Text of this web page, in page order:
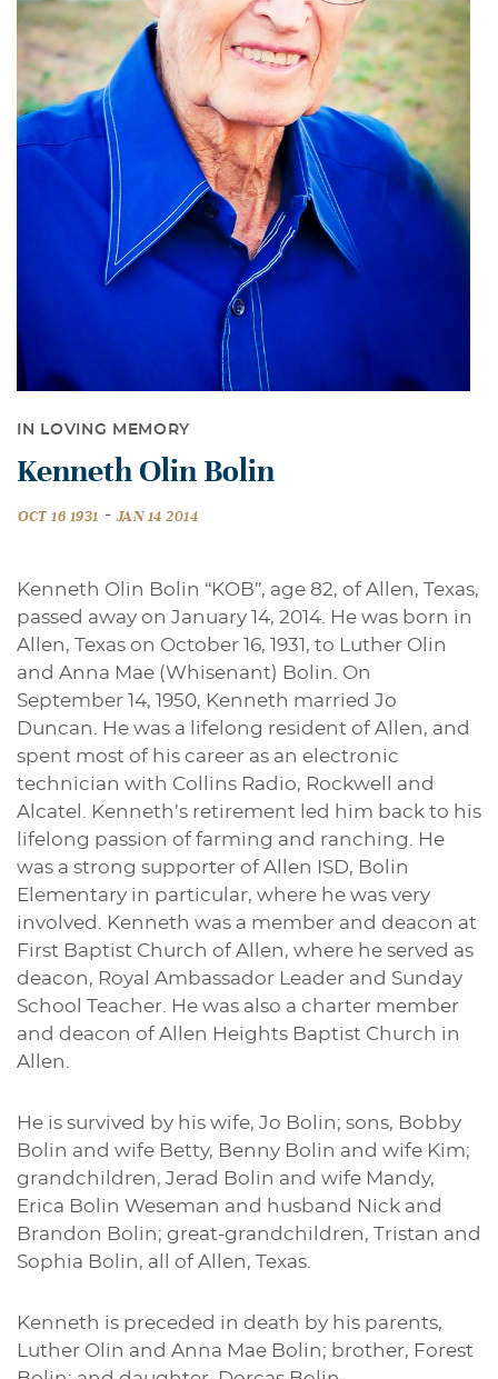
IN LOVING MEMORY
Kenneth Olin Bolin
OCT 16 1931 - JAN 14 2014
Kenneth Olin Bolin “KOB”, age 82, of Allen, Texas,
passed away on January 14, 2014. He was born in
Allen, Texas on October 16, 1931, to Luther Olin
and Anna Mae (Whisenant) Bolin. On
September 14, 1950, Kenneth married Jo
Duncan. He was a lifelong resident of Allen, and
spent most of his career as an electronic
technician with Collins Radio, Rockwell and
Alcatel. Kenneth’s retirement led him back to his
lifelong passion of farming and ranching. He
was a strong supporter of Allen ISD, Bolin
Elementary in particular, where he was very
involved. Kenneth was a member and deacon at
First Baptist Church of Allen, where he served as
deacon, Royal Ambassador Leader and Sunday
School Teacher. He was also a charter member
and deacon of Allen Heights Baptist Church in
Allen.
He is survived by his wife, Jo Bolin; sons, Bobby
Bolin and wife Betty, Benny Bolin and wife Kim;
grandchildren, Jerad Bolin and wife Mandy,
Erica Bolin Weseman and husband Nick and
Brandon Bolin; great-grandchildren, Tristan and
Sophia Bolin, all of Allen, Texas.
Kenneth is preceded in death by his parents,
Luther Olin and Anna Mae Bolin; brother, Forest